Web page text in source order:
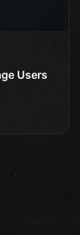
Users